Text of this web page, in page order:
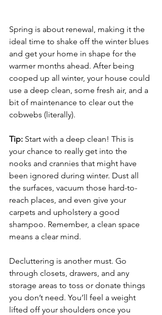
Spring is about renewal, making it the
ideal time to shake off the winter blues
and get your home in shape for the
warmer months ahead. After being
cooped up all winter, your house could
use a deep clean, some fresh air, and a
bit of maintenance to clear out the
cobwebs (literally).
Tip: Start with a deep clean! This is
your chance to really get into the
nooks and crannies that might have
been ignored during winter. Dust all
the surfaces, vacuum those hard-to-
reach places, and even give your
carpets and upholstery a good
shampoo. Remember, a clean space
means a clear mind.
Decluttering is another must. Go
through closets, drawers, and any
storage areas to toss or donate things
you don’t need. You’ll feel a weight
lifted off your shoulders once you